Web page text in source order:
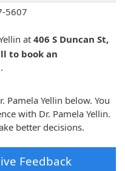
5607
at 406 S Duncan St,
to book an
.
Pamela Yellin below. You
with Dr. Pamela Yellin.
better decisions.
Feedback